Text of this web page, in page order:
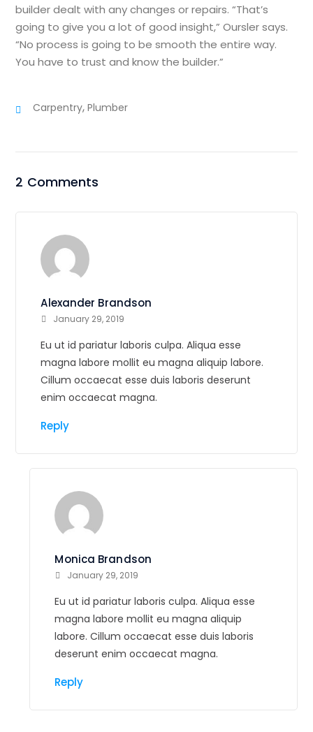
builder dealt with any changes or repairs. “That’s
going to give you a lot of good insight,” Oursler says.
“No process is going to be smooth the entire way.
You have to trust and know the builder.”
Carpentry,Plumber
2 Comments
Alexander Brandson
January 29, 2019
Eu ut id pariatur laboris culpa. Aliqua esse
magna labore mollit eu magna aliquip labore.
Cillum occaecat esse duis laboris deserunt
enim occaecat magna.
Reply
Monica Brandson
January 29, 2019
Eu ut id pariatur laboris culpa. Aliqua esse
magna labore mollit eu magna aliquip
labore. Cillum occaecat esse duis laboris
deserunt enim occaecat magna.
Reply